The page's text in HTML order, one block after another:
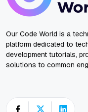
Our Code World is a
platform dedicated to
development tutorials,
solutions to common